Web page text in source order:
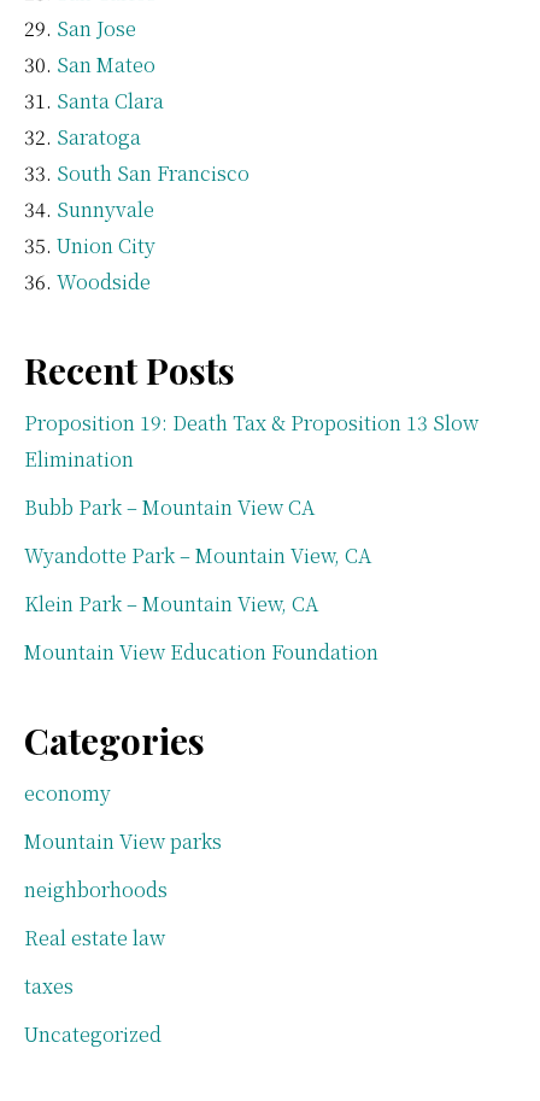
San Jose
San Mateo
Santa Clara
Saratoga
South San Francisco
Sunnyvale
Union City
Woodside
Recent Posts
Proposition 19: Death Tax & Proposition 13 Slow
Elimination
Bubb Park – Mountain View CA
Wyandotte Park – Mountain View, CA
Klein Park – Mountain View, CA
Mountain View Education Foundation
Categories
economy
Mountain View parks
neighborhoods
Real estate law
taxes
Uncategorized